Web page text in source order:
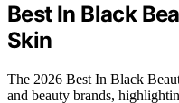
Best In Black
Skin
The 2026 Best In Black
and beauty brands,